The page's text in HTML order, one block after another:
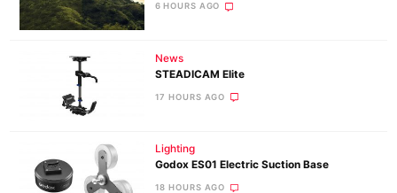
6 HOURS AGO
News
STEADICAM Elite
17 HOURS AGO
Lighting
Godox ES01 Electric Suction Base
18 HOURS AGO